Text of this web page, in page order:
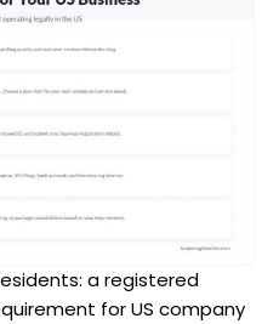
a registered
for US company